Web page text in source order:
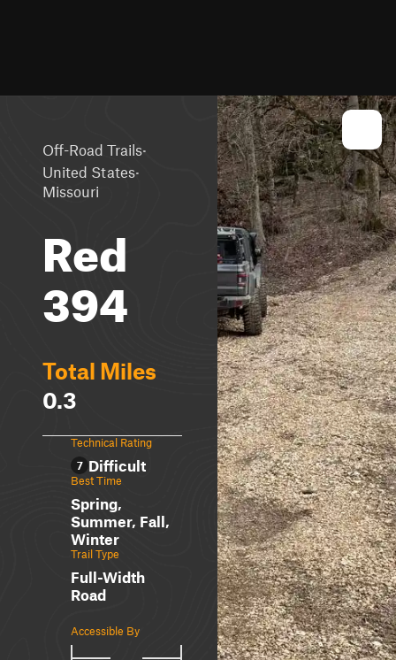
Off-Road Trails·
United States·
Missouri
Red
394
Total Miles
0.3
Technical Rating
7 Difficult
Best Time
Spring,
Summer, Fall,
Winter
Trail Type
Full-Width
Road
Accessible By